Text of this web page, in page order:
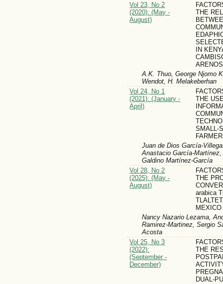
Vol 23, No 2
(2020): (May -
August)
THE
IN
A.K. Thuo, George Njomo
Wendot, H. Melakeberhan
Vol 24, No 1
(2021): (January -
April)
THE
SMALL-
Juan de Dios García-
Anastacio García-
Galdino Martínez-García
Vol 28, No 2
(2025): (May -
August)
THE
arabica
MEXICO
Nancy Nazario Lezama,
Ramirez-Martinez, Sergio
Acosta
Vol 25, No 3
(2022):
(September -
December)
THE
DUAL-